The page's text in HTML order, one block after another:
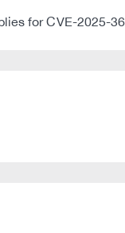
for CVE-2025-